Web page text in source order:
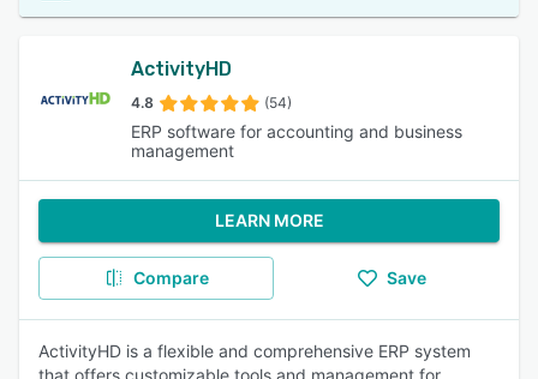
ActivityHD
4.8 (54)
ERP software for accounting and business
management
LEARN MORE
Compare Save
ActivityHD is a flexible and comprehensive ERP system
that offers customizable tools and management for